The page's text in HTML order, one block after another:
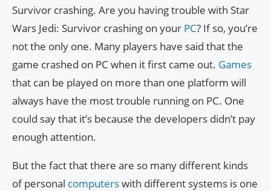
Survivor crashing. Are you having trouble with Star
Wars Jedi: Survivor crashing on your PC? If so, you’re
not the only one. Many players have said that the
game crashed on PC when it first came out. Games
that can be played on more than one platform will
always have the most trouble running on PC. One
could say that it’s because the developers didn’t pay
enough attention.
But the fact that there are so many different kinds
of personal computerswith different systems is one